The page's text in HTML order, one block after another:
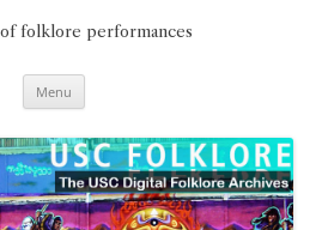
of folklore performances
Menu